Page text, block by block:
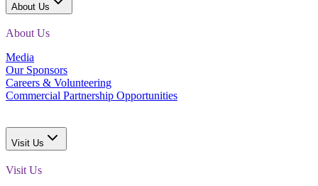
About Us
About Us
Media
Our Sponsors
Careers & Volunteering
Commercial Partnership Opportunities
Visit Us
Visit Us